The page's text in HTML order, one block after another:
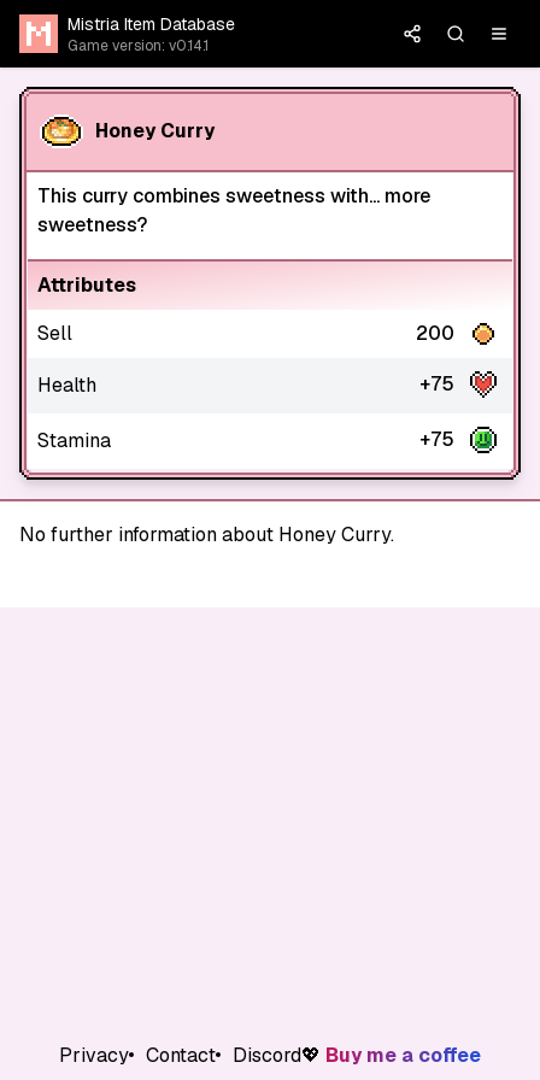
Mistria Item Database
Game version: v0.14.1
Honey Curry
This curry combines sweetness with... more
sweetness?
Attributes
Sell
200
Health +75
Stamina +75
No further information about Honey Curry.
Privacy Contact Discord💖 Buy me a coffee